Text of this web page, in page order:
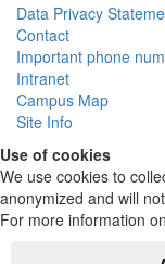
Data Privacy
Contact
Important phone
Intranet
Campus Map
Site Info
Use of cookies
We use cookies to
anonymized and will
For more information